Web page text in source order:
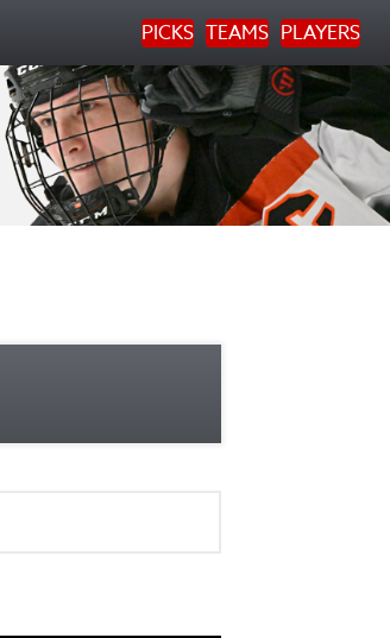
PICKS TEAMS PLAYERS